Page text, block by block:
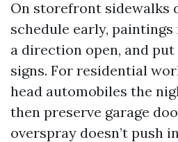
On storefront sidewalks
schedule early,
a direction open, and
signs. For residential
head automobiles the
then preserve garage
overspray doesn’t push